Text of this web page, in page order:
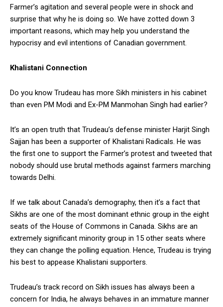
Farmer’s agitation and several people were in shock and
surprise that why he is doing so. We have zotted down 3
important reasons, which may help you understand the
hypocrisy and evil intentions of Canadian government.
Khalistani Connection
Do you know Trudeau has more Sikh ministers in his cabinet
than even PM Modi and Ex-PM Manmohan Singh had earlier?
It’s an open truth that Trudeau’s defense minister Harjit Singh
Sajjan has been a supporter of Khalistani Radicals. He was
the first one to support the Farmer’s protest and tweeted that
nobody should use brutal methods against farmers marching
towards Delhi.
If we talk about Canada’s demography, then it’s a fact that
Sikhs are one of the most dominant ethnic group in the eight
seats of the House of Commons in Canada. Sikhs are an
extremely significant minority group in 15 other seats where
they can change the polling equation. Hence, Trudeau is trying
his best to appease Khalistani supporters.
Trudeau’s track record on Sikh issues has always been a
concern for India, he always behaves in an immature manner